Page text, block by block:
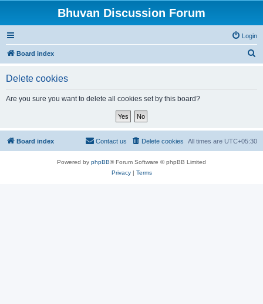
Bhuvan Discussion Forum
Login
Board index
Delete cookies
Are you sure you want to delete all cookies set by this board?
Board index All times are UTC+05:30
Delete cookies
Contact us
Powered by phpBB® Forum Software © phpBB Limited
Privacy| Terms